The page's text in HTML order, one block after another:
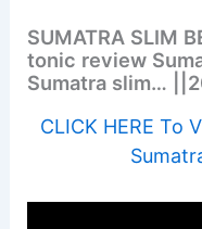
SUMATRA SLIM
tonic review
Sumatra slim…
CLICK HERE To